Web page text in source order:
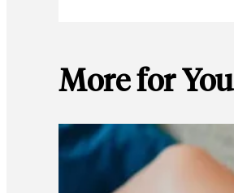
More for You